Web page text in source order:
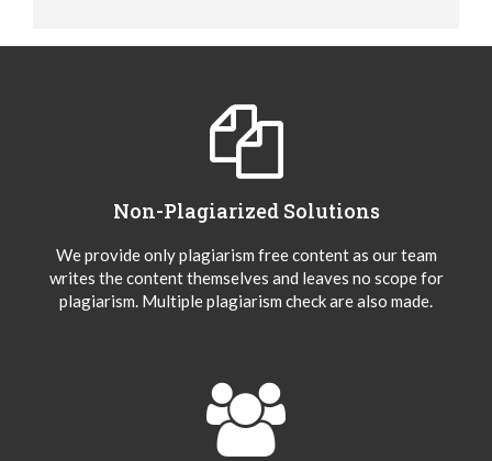
Non-Plagiarized Solutions
We provide only plagiarism free content as our team
writes the content themselves and leaves no scope for
plagiarism. Multiple plagiarism check are also made.